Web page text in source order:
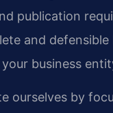
publication
and defensible
business
ourselves by